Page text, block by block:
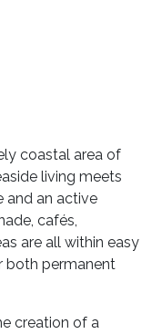
coastal area of
living meets
and an active
cafés,
are all within easy
both permanent
creation of a